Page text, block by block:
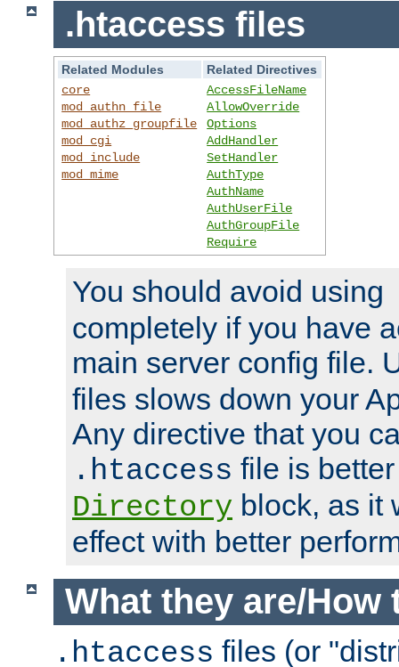
.htaccess files
Related Modules
Related Directives
core
mod_authn_file
mod_authz_groupfile
mod_cgi
mod_include
mod_mime
AccessFileName
AllowOverride
Options
AddHandler
SetHandler
AuthType
AuthName
AuthUserFile
AuthGroupFile
Require
You should avoid using
completely if you have
main server config file.
files slows down your
Any directive that you
.htaccess file is
Directory block, as it
effect with better
What they are/How
.htaccess files (or